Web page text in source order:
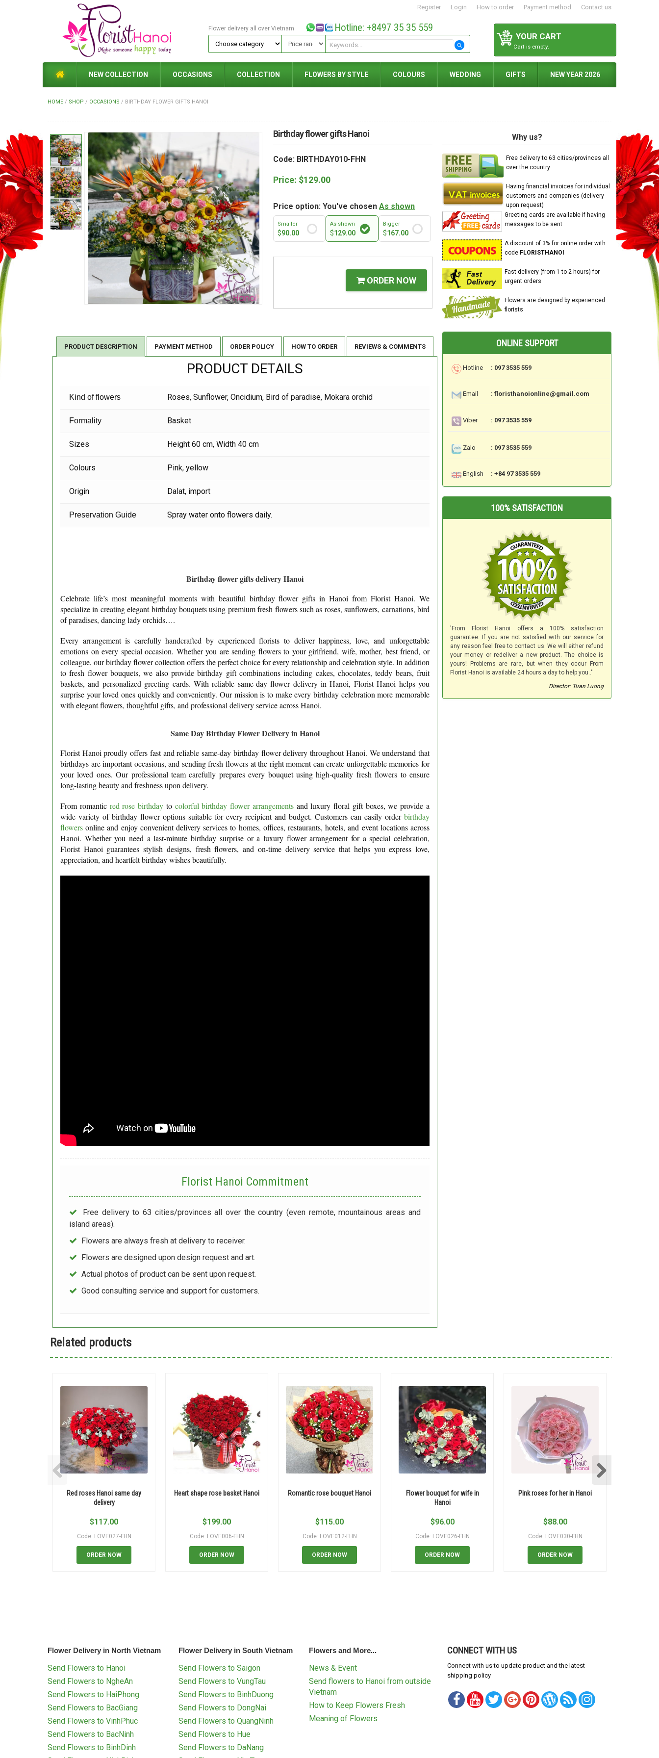
Register Login How to order Payment method Contact us
YOUR CART
Cart is empty.
Flower delivery all over Vietnam Hotline: +8497 35 35 559
NEW COLLECTION OCCASIONS COLLECTION FLOWERS BY STYLE COLOURS WEDDING GIFTS NEW YEAR 2026
HOME / SHOP / OCCASIONS / BIRTHDAY FLOWER GIFTS HANOI
Birthday flower gifts Hanoi
Code: BIRTHDAY010-FHN
Price: $129.00
Price option: You've chosen As shown
Smaller
$90.00
As shown
$129.00
Bigger
$167.00
ORDER NOW
Why us?
Free delivery to 63 cities/provinces all
over the country
Having financial invoices for individual
customers and companies (delivery
upon request)
Greeting cards are available if having
messages to be sent
A discount of 3% for online order with
code FLORISTHANOI
Fast delivery (from 1 to 2 hours) for
urgent orders
Flowers are designed by experienced
florists
PRODUCT DESCRIPTION PAYMENT METHOD ORDER POLICY HOW TO ORDER REVIEWS & COMMENTS
PRODUCT DETAILS
Kind of flowers Roses, Sunflower, Oncidium, Bird of paradise, Mokara orchid
Formality Basket
Sizes Height 60 cm, Width 40 cm
Colours Pink, yellow
Origin Dalat, import
Preservation Guide Spray water onto flowers daily.
Birthday flower gifts delivery Hanoi
Celebrate life’s most meaningful moments with beautiful birthday flower gifts in Hanoi from Florist Hanoi. We
specialize in creating elegant birthday bouquets using premium fresh flowers such as roses, sunflowers, carnations, bird
of paradises, dancing lady orchids….
Every arrangement is carefully handcrafted by experienced florists to deliver happiness, love, and unforgettable
emotions on every special occasion. Whether you are sending flowers to your girlfriend, wife, mother, best friend, or
colleague, our birthday flower collection offers the perfect choice for every relationship and celebration style. In addition
to fresh flower bouquets, we also provide birthday gift combinations including cakes, chocolates, teddy bears, fruit
baskets, and personalized greeting cards. With reliable same-day flower delivery in Hanoi, Florist Hanoi helps you
surprise your loved ones quickly and conveniently. Our mission is to make every birthday celebration more memorable
with elegant flowers, thoughtful gifts, and professional delivery service across Hanoi.
Same Day Birthday Flower Delivery in Hanoi
Florist Hanoi proudly offers fast and reliable same-day birthday flower delivery throughout Hanoi. We understand that
birthdays are important occasions, and sending fresh flowers at the right moment can create unforgettable memories for
your loved ones. Our professional team carefully prepares every bouquet using high-quality fresh flowers to ensure
long-lasting beauty and freshness upon delivery.
From romantic red rose birthday to colorful birthday flower arrangementsand luxury floral gift boxes, we provide a
wide variety of birthday flower options suitable for every recipient and budget. Customers can easily order birthday
flowers online and enjoy convenient delivery services to homes, offices, restaurants, hotels, and event locations across
Hanoi. Whether you need a last-minute birthday surprise or a luxury flower arrangement for a special celebration,
Florist Hanoi guarantees stylish designs, fresh flowers, and on-time delivery service that helps you express love,
appreciation, and heartfelt birthday wishes beautifully.
Florist Hanoi Commitment
Free delivery to 63 cities/provinces all over the country (even remote, mountainous areas and
island areas).
Flowers are always fresh at delivery to receiver.
Flowers are designed upon design request and art.
Actual photos of product can be sent upon request.
Good consulting service and support for customers.
ONLINE SUPPORT
Hotline : 097 3535 559
Email : floristhanoionline@gmail.com
Viber : 097 3535 559
Zalo : 097 3535 559
English : +84 97 3535 559
100% SATISFACTION
'From Florist Hanoi offers a 100% satisfaction
guarantee. If you are not satisfied with our service for
any reason feel free to contact us. We will either refund
your money or redeliver a new product. The choice is
yours! Problems are rare, but when they occur From
Florist Hanoi is available 24 hours a day to help you.."
Director: Tuan Luong
Related products
Red roses Hanoi same day
delivery
$117.00
Code: LOVE027-FHN
ORDER NOW
Heart shape rose basket Hanoi
$199.00
Code: LOVE006-FHN
ORDER NOW
Romantic rose bouquet Hanoi
$115.00
Code: LOVE012-FHN
ORDER NOW
Flower bouquet for wife in
Hanoi
$96.00
Code: LOVE026-FHN
ORDER NOW
Pink roses for her in Hanoi
$88.00
Code: LOVE030-FHN
ORDER NOW
Flower Delivery in North Vietnam
Send Flowers to Hanoi
Send Flowers to NgheAn
Send Flowers to HaiPhong
Send Flowers to BacGiang
Send Flowers to VinhPhuc
Send Flowers to BacNinh
Send Flowers to BinhDinh
Flower Delivery in South Vietnam
Send Flowers to Saigon
Send Flowers to VungTau
Send Flowers to BinhDuong
Send Flowers to DongNai
Send Flowers to QuangNinh
Send Flowers to Hue
Send Flowers to DaNang
Flowers and More...
News & Event
Send flowers to Hanoi from outside
Vietnam
How to Keep Flowers Fresh
Meaning of Flowers
CONNECT WITH US
Connect with us to update product and the latest
shipping policy